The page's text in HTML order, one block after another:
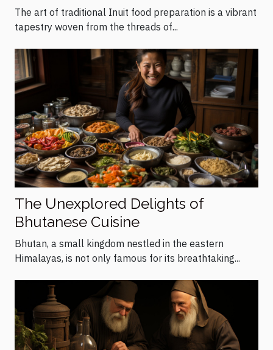
The art of traditional Inuit food preparation is a vibrant
tapestry woven from the threads of...
The Unexplored Delights of
Bhutanese Cuisine
Bhutan, a small kingdom nestled in the eastern
Himalayas, is not only famous for its breathtaking...